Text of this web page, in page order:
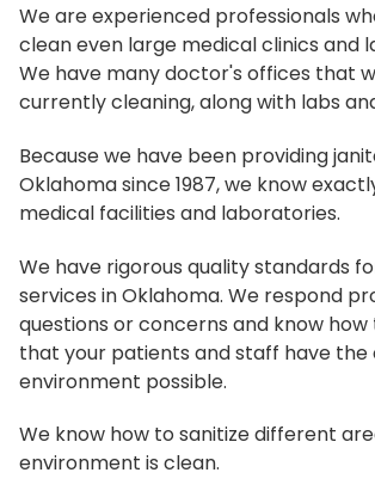
We are experienced professionals
clean even large medical clinics and
We have many doctor's offices that
currently cleaning, along with labs
Because we have been providing
Oklahoma since 1987, we know
medical facilities and laboratories.
We have rigorous quality standards
services in Oklahoma. We respond
questions or concerns and know
that your patients and staff have the
environment possible.
We know how to sanitize different
environment is clean.